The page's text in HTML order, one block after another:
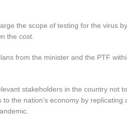
the scope of testing for the virus by
the cost.
from the minister and the PTF
stakeholders in the country not to
the nation’s economy by replicating